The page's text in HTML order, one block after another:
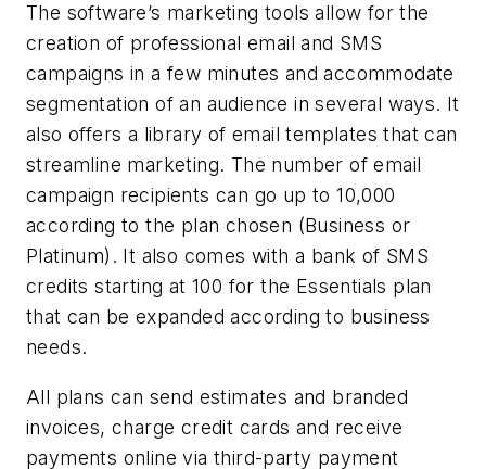
The software’s marketing tools allow for the
creation of professional email and SMS
campaigns in a few minutes and accommodate
segmentation of an audience in several ways. It
also offers a library of email templates that can
streamline marketing. The number of email
campaign recipients can go up to 10,000
according to the plan chosen (Business or
Platinum). It also comes with a bank of SMS
credits starting at 100 for the Essentials plan
that can be expanded according to business
needs.
All plans can send estimates and branded
invoices, charge credit cards and receive
payments online via third-party payment